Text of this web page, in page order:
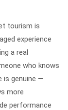
tourism is
experience
a real
who knows
is genuine —
more
performance